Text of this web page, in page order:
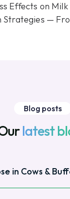
Effects on Milk
Strategies —
Blog posts
latest
in Cows &